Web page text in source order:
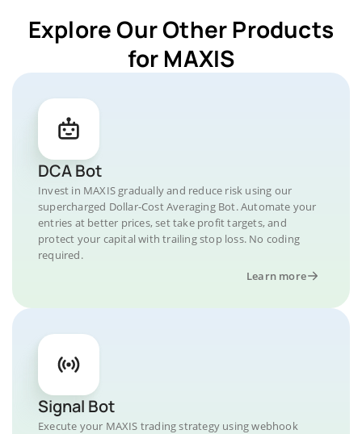
Explore Our Other Products
for MAXIS
DCA Bot
Invest in MAXIS gradually and reduce risk using our
supercharged Dollar-Cost Averaging Bot. Automate your
entries at better prices, set take profit targets, and
protect your capital with trailing stop loss. No coding
required.
Learn more
Signal Bot
Execute your MAXIS trading strategy using webhook